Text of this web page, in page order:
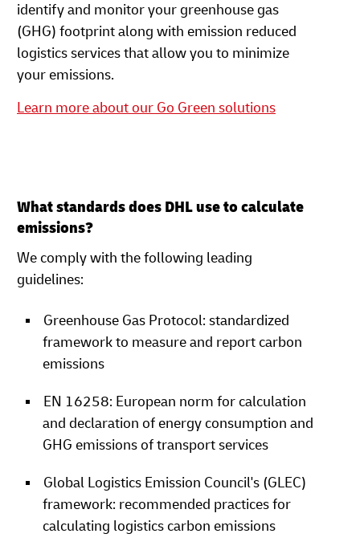
identify and monitor your greenhouse gas
(GHG) footprint along with emission reduced
logistics services that allow you to minimize
your emissions.
Learn more about our Go Green solutions
What standards does DHL use to calculate
emissions?
We comply with the following leading
guidelines:
Greenhouse Gas Protocol: standardized
framework to measure and report carbon
emissions
EN 16258: European norm for calculation
and declaration of energy consumption and
GHG emissions of transport services
Global Logistics Emission Council's (GLEC)
framework: recommended practices for
calculating logistics carbon emissions